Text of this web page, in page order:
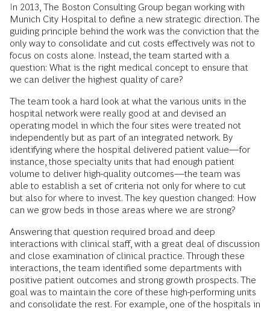
In 2013, The Boston Consulting Group began working with
Munich City Hospital to define a new strategic direction. The
guiding principle behind the work was the conviction that the
only way to consolidate and cut costs effectively was not to
focus on costs alone. Instead, the team started with a
question: What is the right medical concept to ensure that
we can deliver the highest quality of care?
The team took a hard look at what the various units in the
hospital network were really good at and devised an
operating model in which the four sites were treated not
independently but as part of an integrated network. By
identifying where the hospital delivered patient value—for
instance, those specialty units that had enough patient
volume to deliver high-quality outcomes—the team was
able to establish a set of criteria not only for where to cut
but also for where to invest. The key question changed: How
can we grow beds in those areas where we are strong?
Answering that question required broad and deep
interactions with clinical staff, with a great deal of discussion
and close examination of clinical practice. Through these
interactions, the team identified some departments with
positive patient outcomes and strong growth prospects. The
goal was to maintain the core of these high-performing units
and consolidate the rest. For example, one of the hospitals in